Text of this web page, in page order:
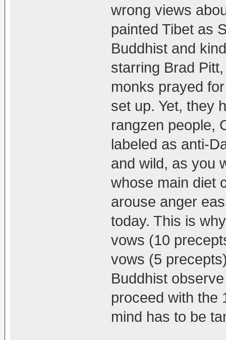
wrong views
painted Tibet as
Buddhist and
starring Brad
monks prayed
set up. Yet, they
rangzen people,
labeled as anti-
and wild, as you
whose main diet
arouse anger
today. This is
vows (10
vows (5
Buddhist
proceed with the
mind has to be